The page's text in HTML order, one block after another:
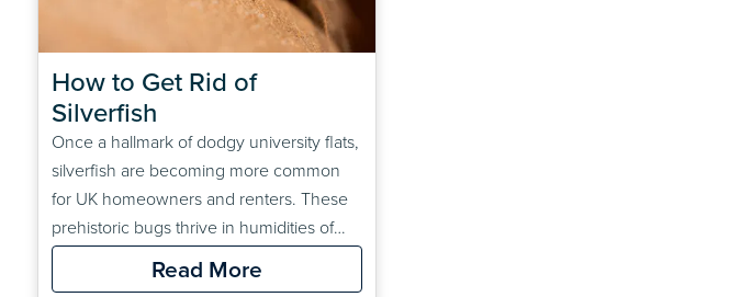
How to Get Rid of
Silverfish
Once a hallmark of dodgy university flats,
silverfish are becoming more common
for UK homeowners and renters. These
prehistoric bugs thrive in humidities of
between 55-70%. They feast on starch
and cellulose, which can be found in
Read More